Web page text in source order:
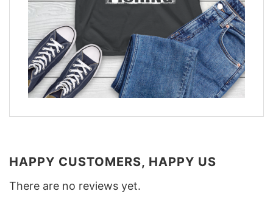
HAPPY CUSTOMERS, HAPPY US
There are no reviews yet.